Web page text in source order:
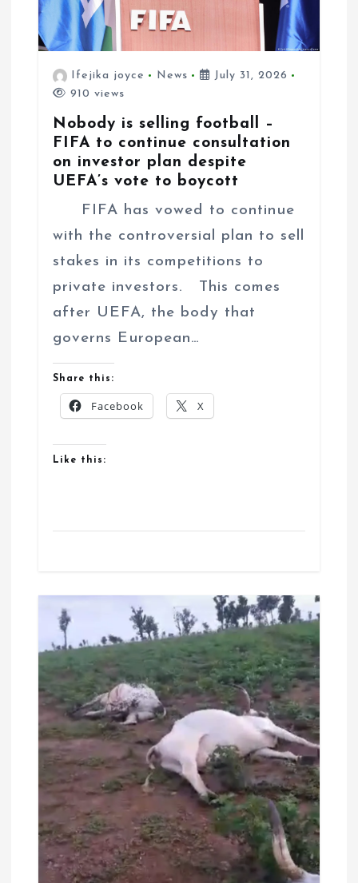
Ifejika joyce News
July 31, 2026
910 views
Nobody is selling football –
FIFA to continue consultation
on investor plan despite
UEFA’s vote to boycott
FIFA has vowed to continue
with the controversial plan to sell
stakes in its competitions to
private investors. This comes
after UEFA, the body that
governs European…
Share this:
Facebook X
Like this: